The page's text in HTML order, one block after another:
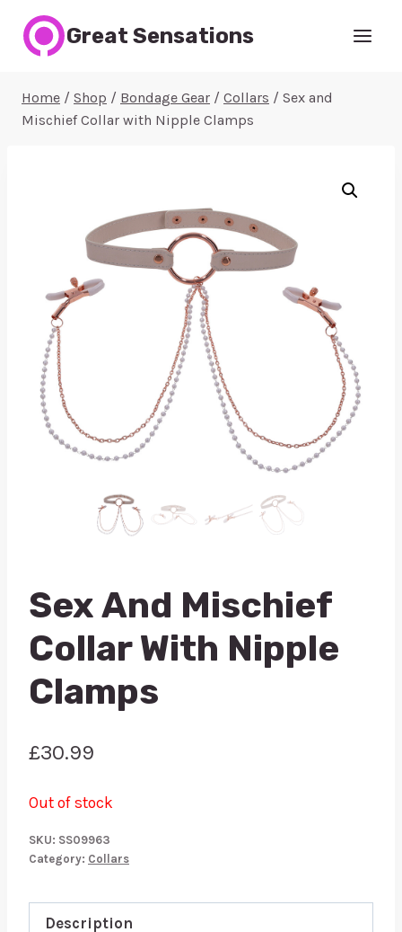
Great Sensations
Home / Shop / Bondage Gear / Collars / Sex and
Mischief Collar with Nipple Clamps
Sex And Mischief
Collar With Nipple
Clamps
£30.99
Out of stock
SKU: SS09963
Category: Collars
Description